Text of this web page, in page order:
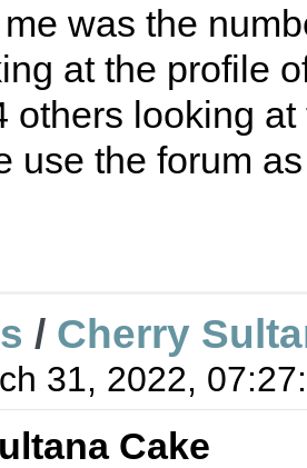
was the
at the profile
others looking
use the forum
/ Cherry
31, 2022,
Cake